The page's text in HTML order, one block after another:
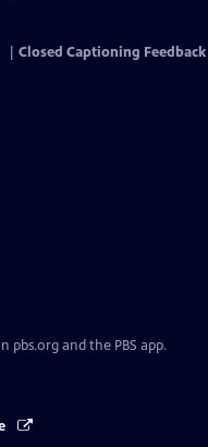
Closed Captioning Feedback
pbs.org and the PBS app.